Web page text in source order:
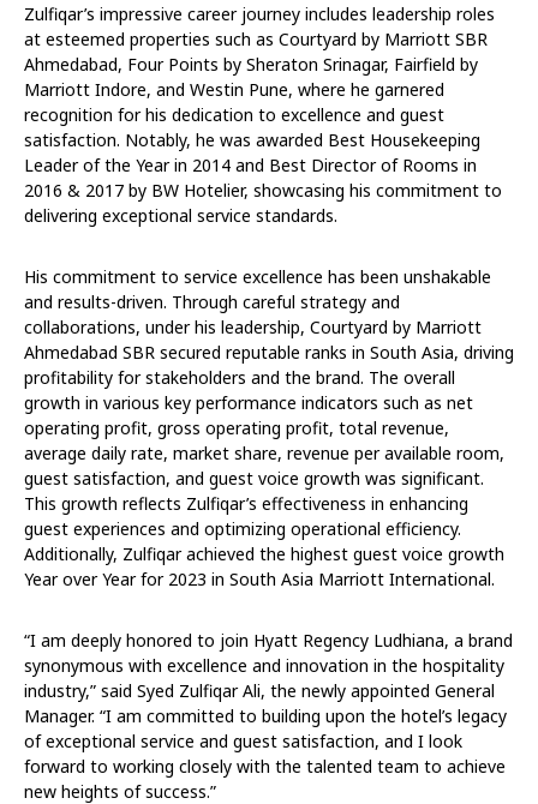
Zulfiqar’s impressive career journey includes leadership roles
at esteemed properties such as Courtyard by Marriott SBR
Ahmedabad, Four Points by Sheraton Srinagar, Fairfield by
Marriott Indore, and Westin Pune, where he garnered
recognition for his dedication to excellence and guest
satisfaction. Notably, he was awarded Best Housekeeping
Leader of the Year in 2014 and Best Director of Rooms in
2016 & 2017 by BW Hotelier, showcasing his commitment to
delivering exceptional service standards.
His commitment to service excellence has been unshakable
and results-driven. Through careful strategy and
collaborations, under his leadership, Courtyard by Marriott
Ahmedabad SBR secured reputable ranks in South Asia, driving
profitability for stakeholders and the brand. The overall
growth in various key performance indicators such as net
operating profit, gross operating profit, total revenue,
average daily rate, market share, revenue per available room,
guest satisfaction, and guest voice growth was significant.
This growth reflects Zulfiqar’s effectiveness in enhancing
guest experiences and optimizing operational efficiency.
Additionally, Zulfiqar achieved the highest guest voice growth
Year over Year for 2023 in South Asia Marriott International.
“I am deeply honored to join Hyatt Regency Ludhiana, a brand
synonymous with excellence and innovation in the hospitality
industry,” said Syed Zulfiqar Ali, the newly appointed General
Manager. “I am committed to building upon the hotel’s legacy
of exceptional service and guest satisfaction, and I look
forward to working closely with the talented team to achieve
new heights of success.”